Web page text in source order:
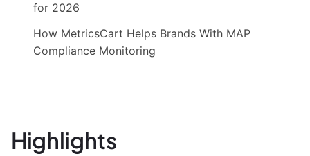
for 2026
How MetricsCart Helps Brands With MAP
Compliance Monitoring
Highlights